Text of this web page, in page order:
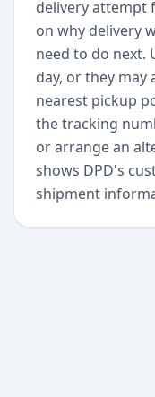
delivery attempt
on why delivery
need to do next.
day, or they
nearest pickup
the tracking
or arrange an
shows DPD's
shipment